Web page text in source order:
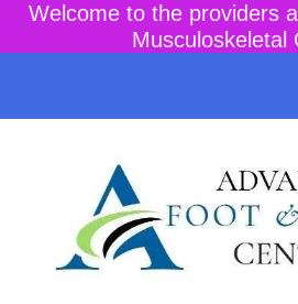
Welcome to the providers
Musculoskeletal